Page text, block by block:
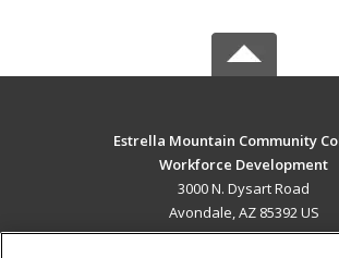
Estrella Mountain Community
Workforce Development
3000 N. Dysart Road
Avondale, AZ 85392 US